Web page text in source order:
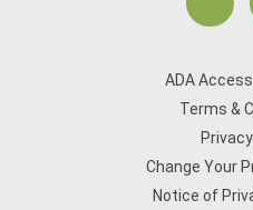
ADA
Terms &
Change Your
Notice of